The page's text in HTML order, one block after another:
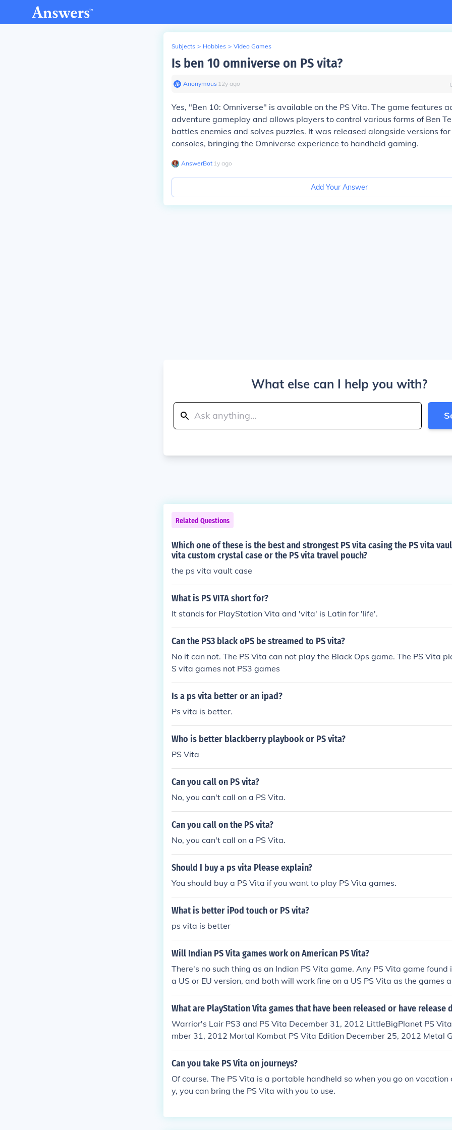
Subjects > Hobbies > Video Games
Is ben 10 omniverse on PS vita?
Anonymous∙ 12y ago
Yes, "Ben 10: Omniverse" is available on the PS Vita. The game features
adventure gameplay and allows players to control various forms of Ben
battles enemies and solves puzzles. It was released alongside versions
consoles, bringing the Omniverse experience to handheld gaming.
AnswerBot∙ 1y ago
Add Your Answer
What else can I help you with?
Related Questions
Which one of these is the best and strongest PS vita casing the PS vita
vita custom crystal case or the PS vita travel pouch?
the ps vita vault case
What is PS VITA short for?
It stands for PlayStation Vita and 'vita' is Latin for 'life'.
Can the PS3 black oPS be streamed to PS vita?
No it can not. The PS Vita can not play the Black Ops game. The PS Vita
S vita games not PS3 games
Is a ps vita better or an ipad?
Ps vita is better.
Who is better blackberry playbook or PS vita?
PS Vita
Can you call on PS vita?
No, you can't call on a PS Vita.
Can you call on the PS vita?
No, you can't call on a PS Vita.
Should I buy a ps vita Please explain?
You should buy a PS Vita if you want to play PS Vita games.
What is better iPod touch or PS vita?
ps vita is better
Will Indian PS Vita games work on American PS Vita?
There's no such thing as an Indian PS Vita game. Any PS Vita game found
a US or EU version, and both will work fine on a US PS Vita as the games
ocked.
What are PlayStation Vita games that have been released or have release
Warrior's Lair PS3 and PS Vita December 31, 2012 LittleBigPlanet PS
mber 31, 2012 Mortal Kombat PS Vita Edition December 25, 2012 Metal
Collection PS Vita Edition December 12, 2012 Zero Escape: Virtue's Last
Edition October 24, 2012 Resistance: Burning Skies PS Vita Edition May
Vita Edition March 27, 2012 Unit 13 PS Vita Edition March 6, 2012
Vita Edition March 6, 2012 MLB 12 The Show PS3 and PS Vita Edition
Can you take PS Vita on journeys?
Of course. The PS Vita is a portable handheld so when you go on vacation
y, you can bring the PS Vita with you to use.